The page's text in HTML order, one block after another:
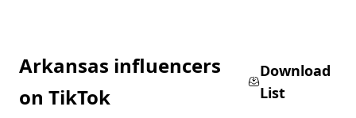
Arkansas influencers
on TikTok
Download
List